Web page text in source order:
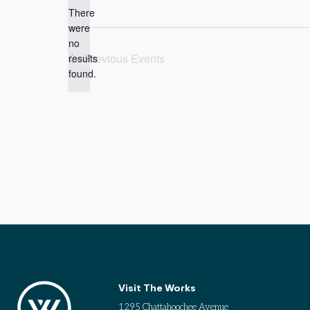
Notice
There
were
no
results
found.
Previous Events
Visit The Works
1295 Chattahoochee Avenue